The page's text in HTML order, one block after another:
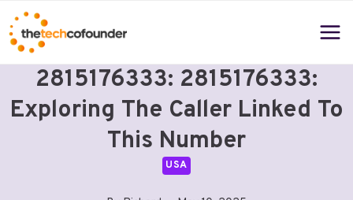
Skip
to
content
2815176333: 2815176333:
Exploring The Caller Linked To
This Number
USA